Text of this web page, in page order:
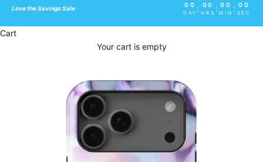
Love the Savings Sale
00
DAY : 00
HRS : 00
MIN : 00
SEC
Cart
Your cart is empty